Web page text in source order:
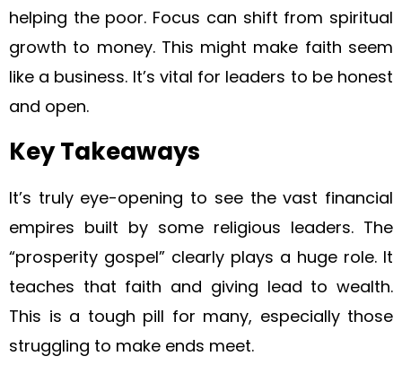
helping the poor. Focus can shift from spiritual
growth to money. This might make faith seem
like a business. It’s vital for leaders to be honest
and open.
Key Takeaways
It’s truly eye-opening to see the vast financial
empires built by some religious leaders. The
“prosperity gospel” clearly plays a huge role. It
teaches that faith and giving lead to wealth.
This is a tough pill for many, especially those
struggling to make ends meet.